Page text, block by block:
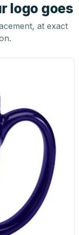
logo goes
at exact